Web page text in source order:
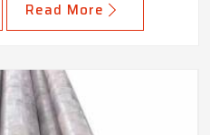
Read More